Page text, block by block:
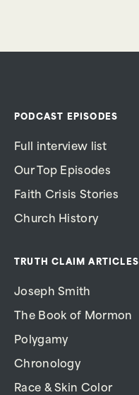
PODCAST EPISODES
Full interview list
Our Top Episodes
Faith Crisis Stories
Church History
TRUTH CLAIM ARTICLES
Joseph Smith
The Book of Mormon
Polygamy
Chronology
Race & Skin Color